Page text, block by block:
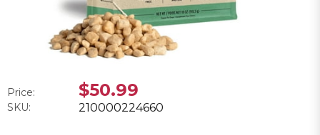
Price: $50.99
SKU: 210000224660